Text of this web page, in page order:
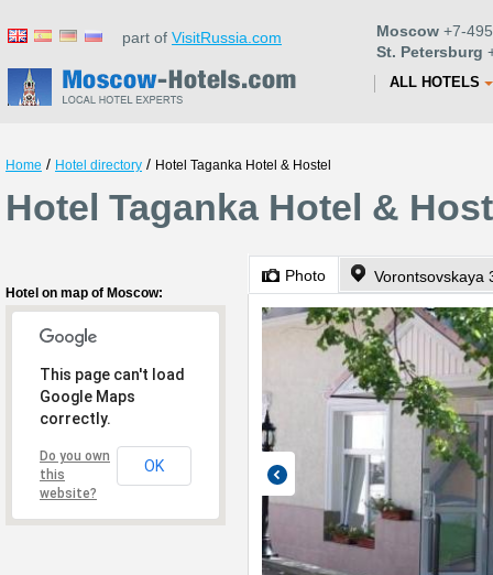
part of VisitRussia.com Moscow +7-
St. Petersburg
ALL HOTELS
Home / Hotel directory / Hotel Taganka Hotel & Hostel
Hotel Taganka Hotel &
Hotel on map of Moscow:
This page can't load
Google Maps
correctly.
Do you own
this
website?
OK
Photo Vorontsovskaya